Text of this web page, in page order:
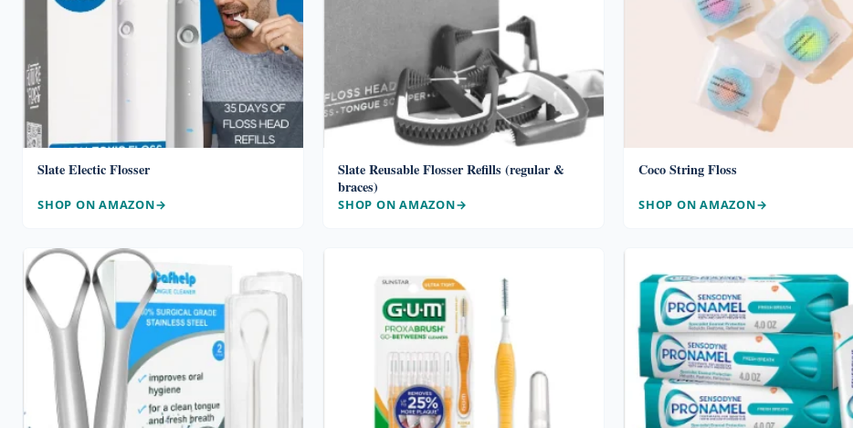
Slate Electic Flosser
SHOP ON AMAZON
Slate Reusable Flosser Refills (regular &
braces)
SHOP ON AMAZON
Coco String Floss
SHOP ON AMAZON